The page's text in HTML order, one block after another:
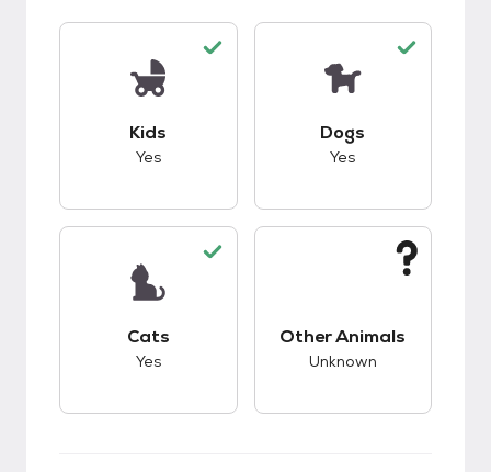
Kids
Yes
Dogs
Yes
Cats
Yes
Other Animals
Unknown